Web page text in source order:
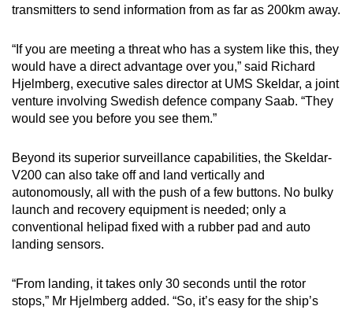
transmitters to send information from as far as 200km away.
“If you are meeting a threat who has a system like this, they
would have a direct advantage over you,” said Richard
Hjelmberg, executive sales director at UMS Skeldar, a joint
venture involving Swedish defence company Saab. “They
would see you before you see them.”
Beyond its superior surveillance capabilities, the Skeldar-
V200 can also take off and land vertically and
autonomously, all with the push of a few buttons. No bulky
launch and recovery equipment is needed; only a
conventional helipad fixed with a rubber pad and auto
landing sensors.
“From landing, it takes only 30 seconds until the rotor
stops,” Mr Hjelmberg added. “So, it’s easy for the ship’s